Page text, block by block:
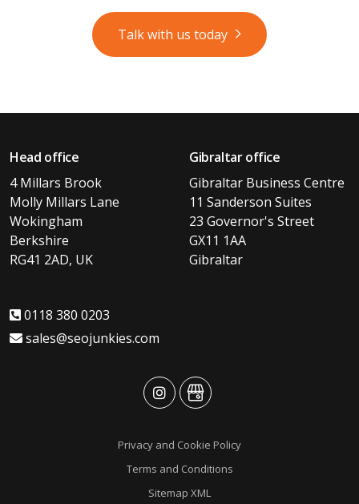
Talk with us today
Head office
4 Millars Brook
Molly Millars Lane
Wokingham
Berkshire
RG41 2AD, UK
Gibraltar office
Gibraltar Business Centre
11 Sanderson Suites
23 Governor's Street
GX11 1AA
Gibraltar
0118 380 0203
sales@seojunkies.com
advansysadvansys
Privacy and Cookie Policy
Terms and Conditions
Sitemap XML